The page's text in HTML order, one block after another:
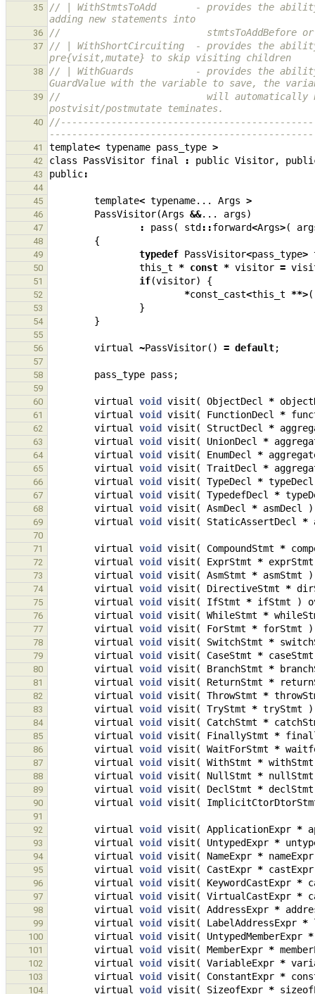
35
// | WithStmtsToAdd       - provides the
adding new statements into
36 //                          stmtsToAddBefore or
37
// | WithShortCircuiting  - provides the
pre{visit,mutate} to skip visiting children
38
// | WithGuards           - provides the
GuardValue with the variable to save, the
39
//                          will automatically be
postvisit/postmutate teminates.
40
41 template< typename pass_type >
42 class PassVisitor final : public Visitor,
43 public:
44
45
template< typename... Args >
46 PassVisitor(Args &&... args)
47 : pass ( std ::forward<Args>(
48 {
49 typedef PassVisitor<pass_type>
50 this_t * const * visitor =
51 if(visitor) {
52 *const_cast<this_t **>(
53 }
54 }
55
56
virtual ~PassVisitor() = default;
57
58
pass_type pass ;
59
60
virtual void visit ( ObjectDecl *
61 virtual void visit ( FunctionDecl *
62 virtual void visit ( StructDecl *
63 virtual void visit ( UnionDecl *
64 virtual void visit ( EnumDecl *
65 virtual void visit ( TraitDecl *
66 virtual void visit ( TypeDecl * typeDecl
67 virtual void visit ( TypedefDecl *
68 virtual void visit ( AsmDecl * asmDecl )
69 virtual void visit ( StaticAssertDecl *
70
71
virtual void visit ( CompoundStmt *
72 virtual void visit ( ExprStmt * exprStmt
73 virtual void visit ( AsmStmt * asmStmt )
74 virtual void visit ( DirectiveStmt *
75 virtual void visit ( IfStmt * ifStmt )
76 virtual void visit ( WhileStmt *
77 virtual void visit ( ForStmt * forStmt )
78 virtual void visit ( SwitchStmt *
79 virtual void visit ( CaseStmt * caseStmt
80 virtual void visit ( BranchStmt *
81 virtual void visit ( ReturnStmt *
82 virtual void visit ( ThrowStmt *
83 virtual void visit ( TryStmt * tryStmt )
84 virtual void visit ( CatchStmt *
85 virtual void visit ( FinallyStmt *
86 virtual void visit ( WaitForStmt *
87 virtual void visit ( WithStmt * withStmt
88 virtual void visit ( NullStmt * nullStmt
89 virtual void visit ( DeclStmt * declStmt
90 virtual void visit (
91
92
virtual void visit ( ApplicationExpr *
93 virtual void visit ( UntypedExpr *
94 virtual void visit ( NameExpr * nameExpr
95 virtual void visit ( CastExpr * castExpr
96 virtual void visit ( KeywordCastExpr *
97 virtual void visit ( VirtualCastExpr *
98 virtual void visit ( AddressExpr *
99 virtual void visit ( LabelAddressExpr *
100 virtual void visit ( UntypedMemberExpr *
101 virtual void visit ( MemberExpr *
102 virtual void visit ( VariableExpr *
103 virtual void visit ( ConstantExpr *
104 virtual void visit ( SizeofExpr *